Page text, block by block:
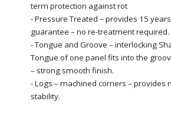
term protection against rot
- Pressure Treated – provides 15
guarantee – no re-treatment required.
- Tongue and Groove – interlocking
Tongue of one panel fits into the
– strong smooth finish.
- Logs – machined corners – provides
stability.